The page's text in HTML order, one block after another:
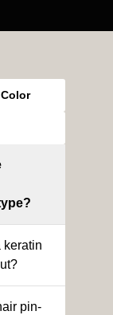
keratin
pin-